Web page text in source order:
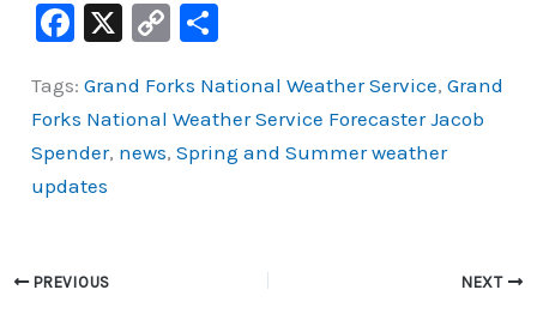
F
c
e
b
k
X
C
p
y
Li
ar
e
Tags:Grand Forks National Weather Service,Grand
Forks National Weather Service Forecaster Jacob
Spender, news,Spring and Summer weather
updates
PREVIOUS NEXT